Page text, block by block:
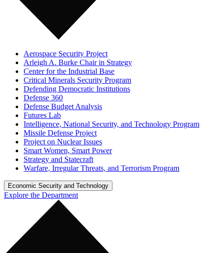
Aerospace Security Project
Arleigh A. Burke Chair in Strategy
Center for the Industrial Base
Critical Minerals Security Program
Defending Democratic Institutions
Defense 360
Defense Budget Analysis
Futures Lab
Intelligence, National Security, and Technology Program
Missile Defense Project
Project on Nuclear Issues
Smart Women, Smart Power
Strategy and Statecraft
Warfare, Irregular Threats, and Terrorism Program
Economic Security and Technology
Explore the Department